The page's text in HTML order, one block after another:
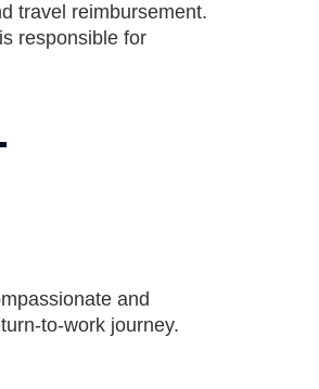
travel reimbursement.
responsible for
and
to-work journey.